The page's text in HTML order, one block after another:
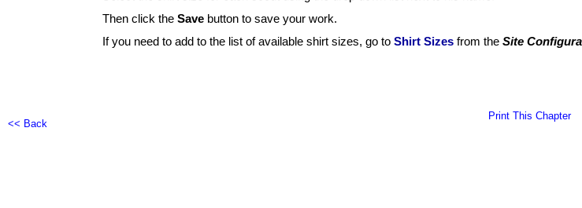
Then click the Save button to save your work.
If you need to add to the list of available shirt sizes, go to Shirt Sizes from the Site
<< Back
Print This Chapter